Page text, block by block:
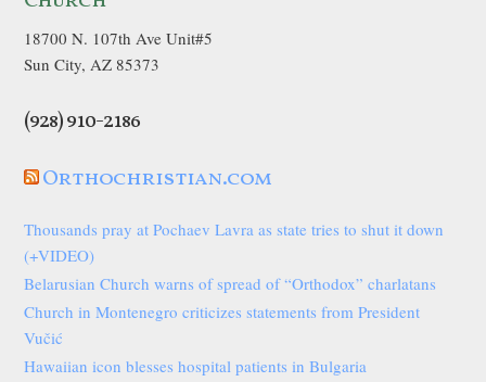
18700 N. 107th Ave Unit#5
Sun City, AZ 85373
(928) 910-2186
Orthochristian.com
Thousands pray at Pochaev Lavra as state tries to shut it down
(+VIDEO)
Belarusian Church warns of spread of “Orthodox” charlatans
Church in Montenegro criticizes statements from President
Vučić
Hawaiian icon blesses hospital patients in Bulgaria